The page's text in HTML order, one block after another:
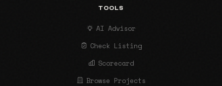
TOOLS
AI Advisor
Check Listing
Scorecard
Browse Projects